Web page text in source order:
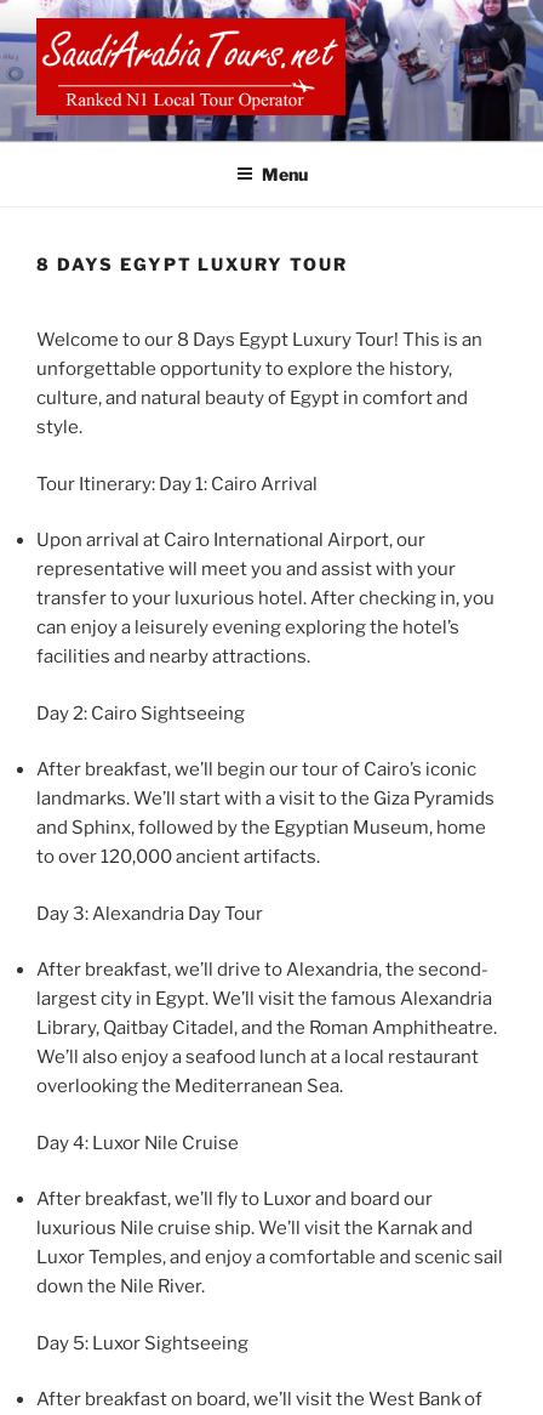
to
content
SAUDI ARABIA TOURS
Menu
8 DAYS EGYPT LUXURY TOUR
Welcome to our 8 Days Egypt Luxury Tour! This is an
unforgettable opportunity to explore the history,
culture, and natural beauty of Egypt in comfort and
style.
Tour Itinerary: Day 1: Cairo Arrival
Upon arrival at Cairo International Airport, our
representative will meet you and assist with your
transfer to your luxurious hotel. After checking in, you
can enjoy a leisurely evening exploring the hotel’s
facilities and nearby attractions.
Day 2: Cairo Sightseeing
After breakfast, we’ll begin our tour of Cairo’s iconic
landmarks. We’ll start with a visit to the Giza Pyramids
and Sphinx, followed by the Egyptian Museum, home
to over 120,000 ancient artifacts.
Day 3: Alexandria Day Tour
After breakfast, we’ll drive to Alexandria, the second-
largest city in Egypt. We’ll visit the famous Alexandria
Library, Qaitbay Citadel, and the Roman Amphitheatre.
We’ll also enjoy a seafood lunch at a local restaurant
overlooking the Mediterranean Sea.
Day 4: Luxor Nile Cruise
After breakfast, we’ll fly to Luxor and board our
luxurious Nile cruise ship. We’ll visit the Karnak and
Luxor Temples, and enjoy a comfortable and scenic sail
down the Nile River.
Day 5: Luxor Sightseeing
After breakfast on board, we’ll visit the West Bank of